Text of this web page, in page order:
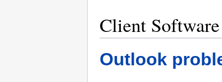
Client Software
Outlook